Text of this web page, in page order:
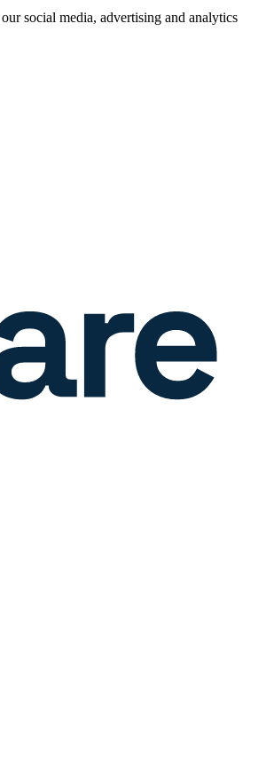
social media, advertising and analytics